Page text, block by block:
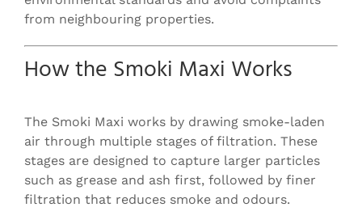
from neighbouring properties.
How the Smoki Maxi Works
The Smoki Maxi works by drawing smoke-laden
air through multiple stages of filtration. These
stages are designed to capture larger particles
such as grease and ash first, followed by finer
filtration that reduces smoke and odours.